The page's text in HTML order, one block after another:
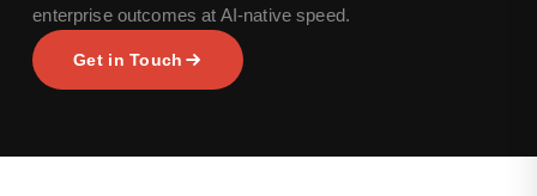
enterprise outcomes at AI-native speed.
Get in Touch